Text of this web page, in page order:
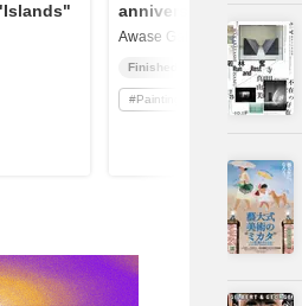
anniversary
Awase Gallery
Finished
#Painting